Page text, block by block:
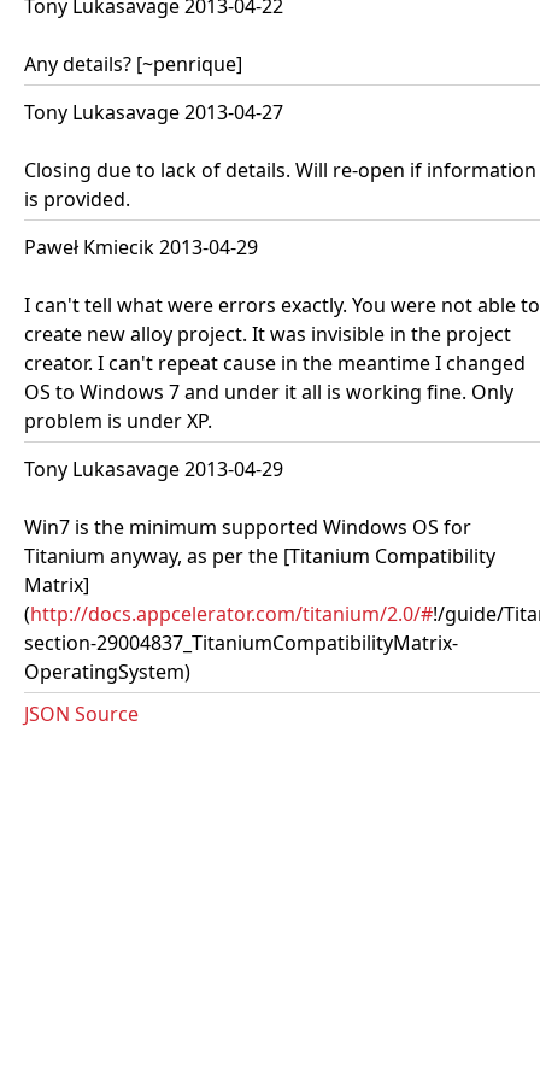
Tony Lukasavage 2013-04-22
Any details? [~penrique]
Tony Lukasavage 2013-04-27
Closing due to lack of details. Will re-open if information
is provided.
Paweł Kmiecik 2013-04-29
I can't tell what were errors exactly. You were not able to
create new alloy project. It was invisible in the project
creator. I can't repeat cause in the meantime I changed
OS to Windows 7 and under it all is working fine. Only
problem is under XP.
Tony Lukasavage 2013-04-29
Win7 is the minimum supported Windows OS for
Titanium anyway, as per the [Titanium Compatibility
Matrix]
(http://docs.appcelerator.com/titanium/2.0/#!/guide/
section-29004837_TitaniumCompatibilityMatrix-
OperatingSystem)
JSON Source